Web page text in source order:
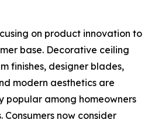
on product innovation to
base. Decorative ceiling
finishes, designer blades,
modern aesthetics are
popular among homeowners
now consider